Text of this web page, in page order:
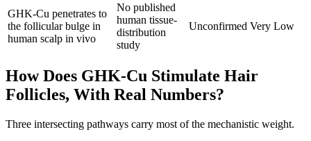
GHK-Cu penetrates to
the follicular bulge in
human scalp in vivo
No published
human tissue-
distribution
study
Unconfirmed Very Low
How Does GHK-Cu Stimulate Hair
Follicles, With Real Numbers?
Three intersecting pathways carry most of the mechanistic weight.